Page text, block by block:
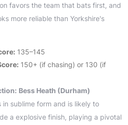
favors the team that bats first, and
more reliable than Yorkshire's
135–145
150+ (if chasing) or 130 (if
Bess Heath (Durham)
sublime form and is likely to
a explosive finish, playing a pivotal